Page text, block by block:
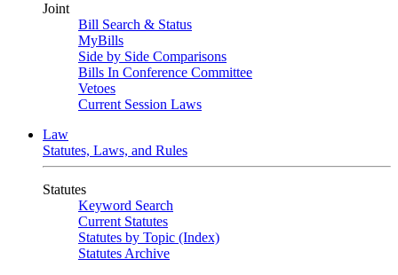
Joint
Bill Search & Status
MyBills
Side by Side Comparisons
Bills In Conference Committee
Vetoes
Current Session Laws
Law
Statutes, Laws, and Rules
Statutes
Keyword Search
Current Statutes
Statutes by Topic (Index)
Statutes Archive